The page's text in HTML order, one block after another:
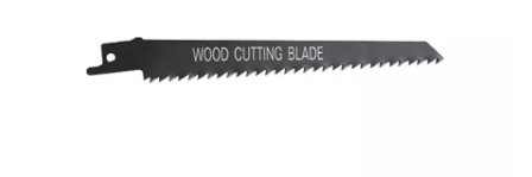
Powered byUsercentrics Consent
Management Platform